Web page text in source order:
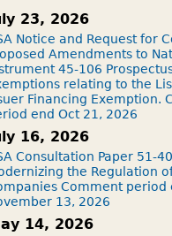
23, 2026
Notice and Request for
Amendments to
45-106
relating to the
Financing Exemption.
end Oct 21, 2026
16, 2026
Consultation Paper 51-
the Regulation
Comment period
13, 2026
14, 2026